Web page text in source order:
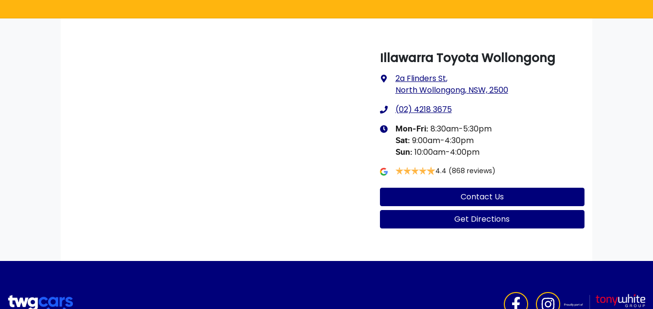
Illawarra Toyota Wollongong
2a Flinders St,
North Wollongong, NSW, 2500
(02) 4218 3675
Mon-Fri: 8:30am-5:30pm
Sat: 9:00am-4:30pm
Sun: 10:00am-4:00pm
4.4 (868 reviews)
Contact Us
Get Directions